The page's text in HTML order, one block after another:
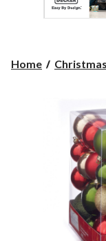
Home Christmas